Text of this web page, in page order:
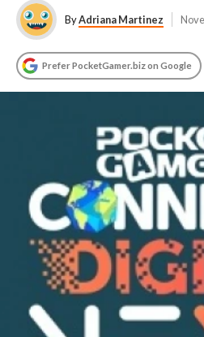
ByAdriana Martinez
Prefer PocketGamer.biz on Google